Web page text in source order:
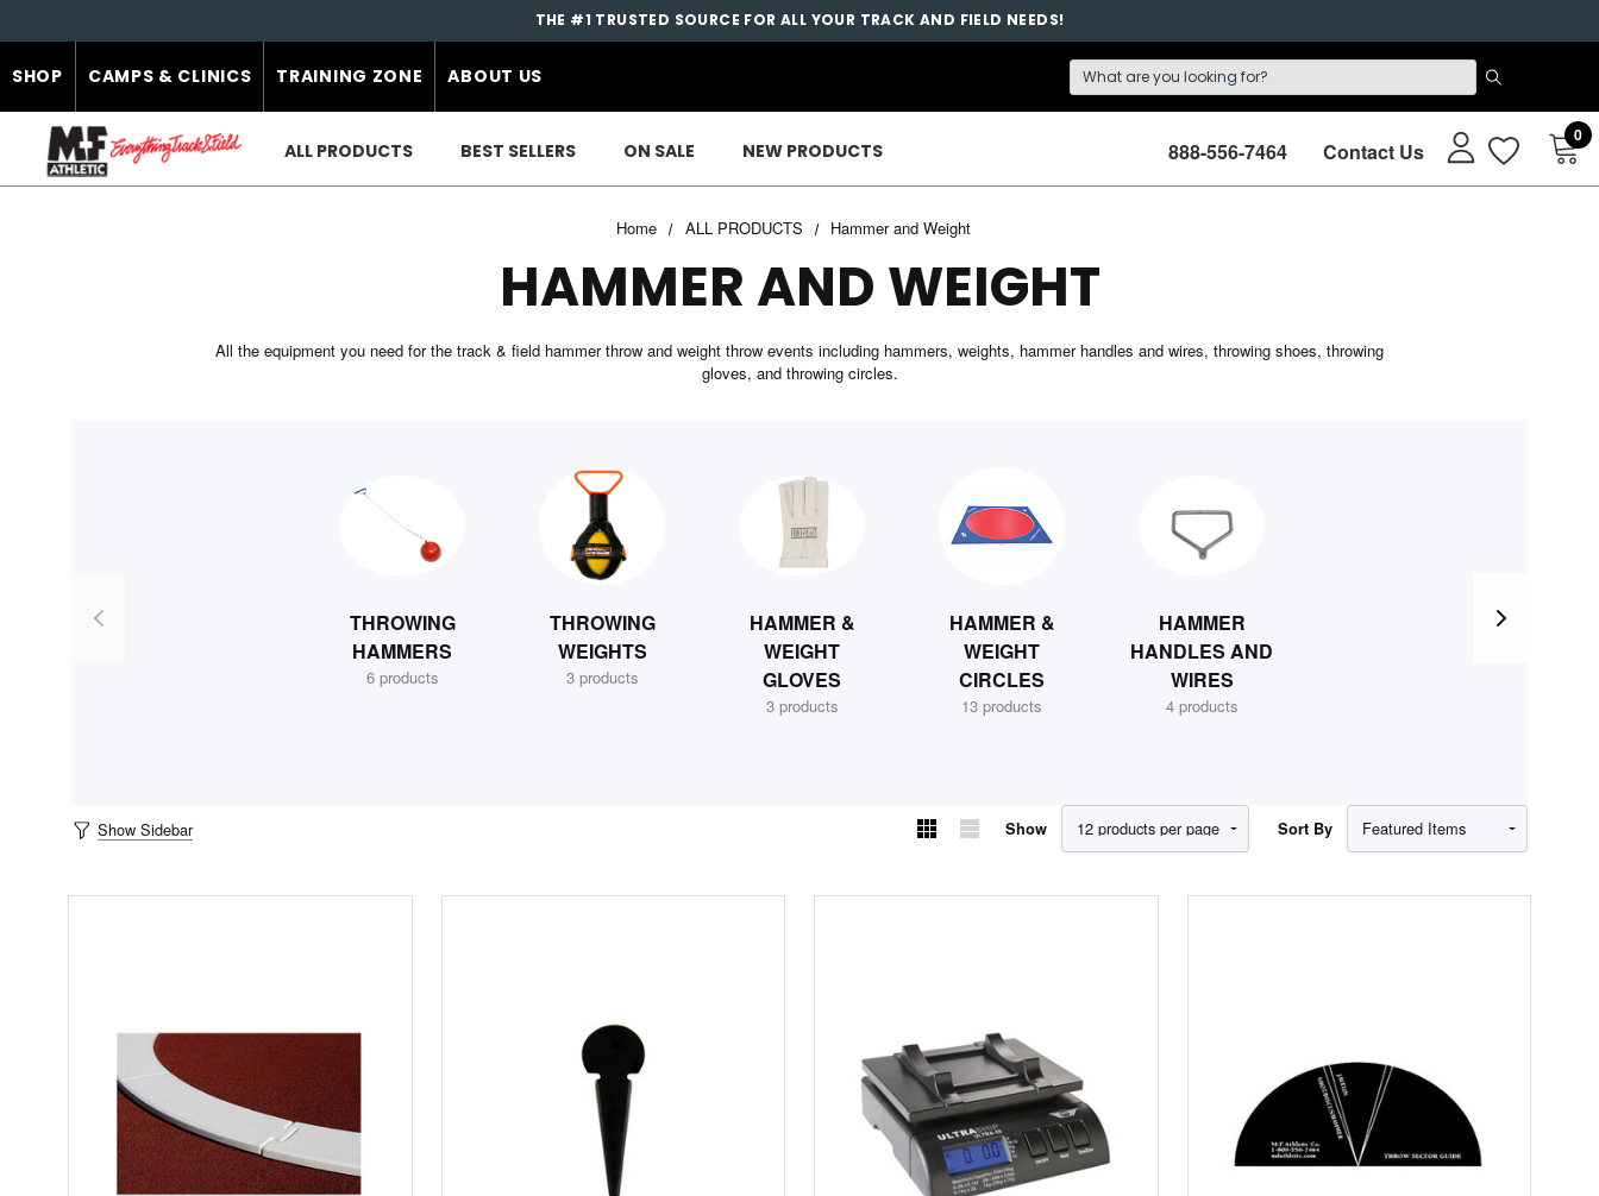
THE #1 TRUSTED SOURCE FOR ALL YOUR TRACK AND FIELD NEEDS!
SHOP CAMPS & CLINICS TRAINING ZONE ABOUT US
ALL PRODUCTS BEST SELLERS ON SALE NEW PRODUCTS 888-556-7464 Contact Us
0
Home ALL PRODUCTS Hammer and Weight
HAMMER AND WEIGHT
All the equipment you need for the track & field hammer throw and weight throw events including hammers, weights, hammer handles and wires, throwing shoes, throwing
gloves, and throwing circles.
THROWING
HAMMERS
6 products
THROWING
WEIGHTS
3 products
HAMMER &
WEIGHT
GLOVES
3 products
HAMMER &
WEIGHT
CIRCLES
13 products
HAMMER
HANDLES AND
WIRES
4 products
Show Sidebar